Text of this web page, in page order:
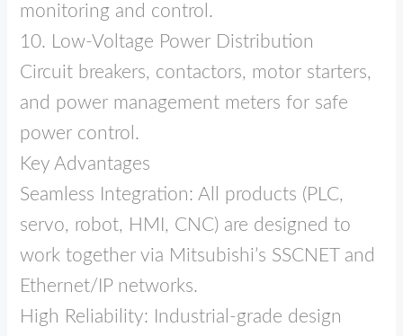
monitoring and control.
10. Low‑Voltage Power Distribution
Circuit breakers, contactors, motor starters,
and power management meters for safe
power control.
Key Advantages
Seamless Integration: All products (PLC,
servo, robot, HMI, CNC) are designed to
work together via Mitsubishi’s SSCNET and
Ethernet/IP networks.
High Reliability: Industrial‑grade design